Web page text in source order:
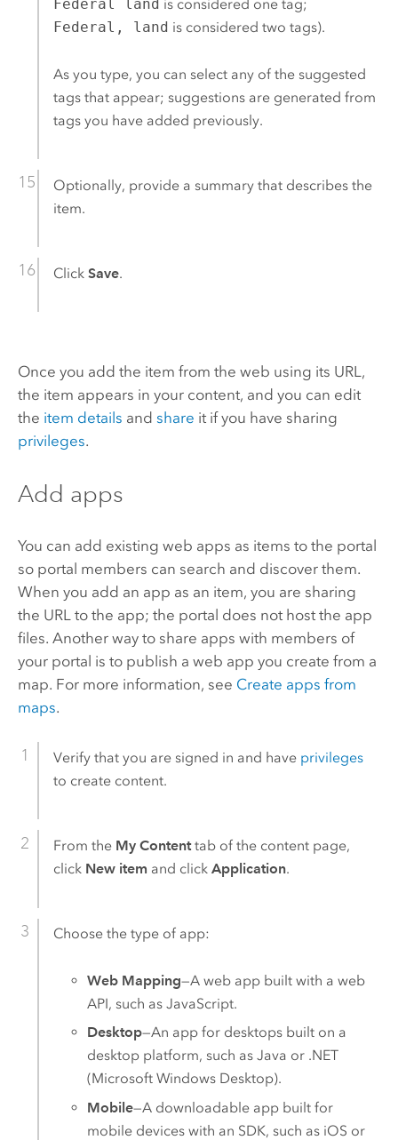
Federal land is considered one tag;
Federal, land is considered two tags).
As you type, you can select any of the suggested
tags that appear; suggestions are generated from
tags you have added previously.
Optionally, provide a summary that describes the
item.
Click Save.
Once you add the item from the web using its URL,
the item appears in your content, and you can edit
the item details and share it if you have sharing
privileges.
Add apps
You can add existing web apps as items to the portal
so portal members can search and discover them.
When you add an app as an item, you are sharing
the URL to the app; the portal does not host the app
files. Another way to share apps with members of
your portal is to publish a web app you create from a
map. For more information, see Create apps from
maps.
Verify that you are signed in and have privileges
to create content.
From the My Contenttab of the content page,
click New item and click Application.
Choose the type of app:
Web Mapping—A web app built with a web
API, such as JavaScript.
Desktop—An app for desktops built on a
desktop platform, such as Java or .NET
(Microsoft Windows Desktop).
Mobile—A downloadable app built for
mobile devices with an SDK, such as iOS or